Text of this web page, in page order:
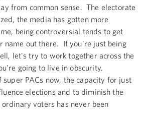
from common sense. The electorate
the media has gotten more
being controversial tends to get
name out there. If you're just being
let's try to work together across the
going to live in obscurity.
super PACs now, the capacity for just
elections and to diminish the
voters has never been